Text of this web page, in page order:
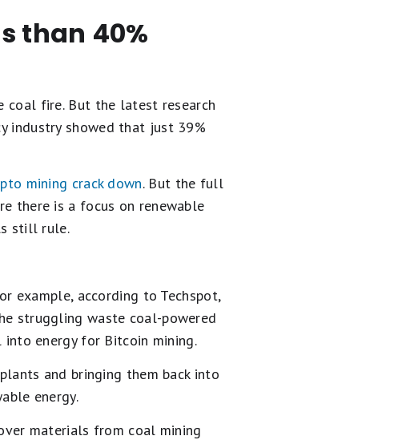
than 40%
coal fire. But the latest research
industry showed that just 39%
mining crack down. But the full
there is a focus on renewable
still rule.
example, according to Techspot,
struggling waste coal-powered
energy for Bitcoin mining.
and bringing them back into
energy.
materials from coal mining